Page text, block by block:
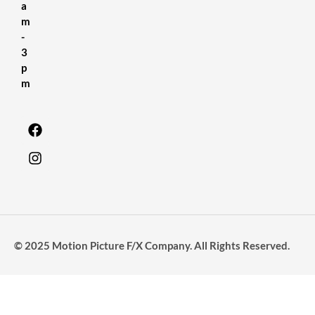
a
m
-
3
p
m
© 2025 Motion Picture F/X Company. All Rights Reserved.